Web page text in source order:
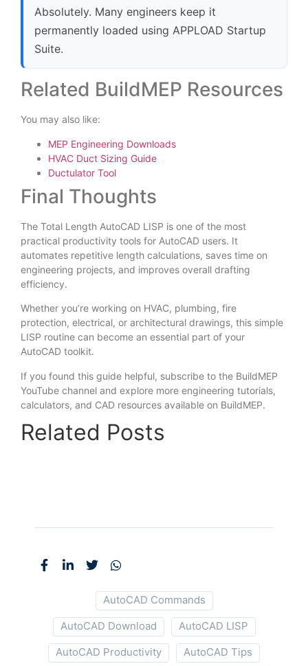
Absolutely. Many engineers keep it
permanently loaded using APPLOAD Startup
Suite.
Related BuildMEP Resources
You may also like:
MEP Engineering Downloads
HVAC Duct Sizing Guide
Ductulator Tool
Final Thoughts
The Total Length AutoCAD LISP is one of the most
practical productivity tools for AutoCAD users. It
automates repetitive length calculations, saves time on
engineering projects, and improves overall drafting
efficiency.
Whether you’re working on HVAC, plumbing, fire
protection, electrical, or architectural drawings, this simple
LISP routine can become an essential part of your
AutoCAD toolkit.
If you found this guide helpful, subscribe to the BuildMEP
YouTube channel and explore more engineering tutorials,
calculators, and CAD resources available on BuildMEP.
Related Posts
AutoCAD Commands
AutoCAD Download
AutoCAD LISP
AutoCAD Productivity
AutoCAD Tips